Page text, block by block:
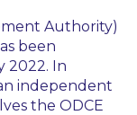
Authority)
been
2022. In
independent
the ODCE